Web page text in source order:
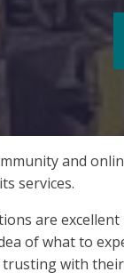
and
services.
are
of what to
with